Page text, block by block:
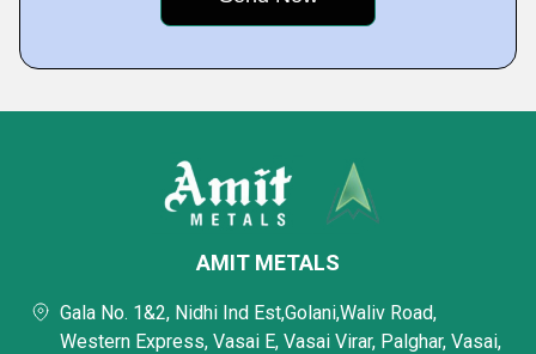
AMIT METALS
Gala No. 1&2, Nidhi Ind Est,Golani,Waliv Road,
Western Express, Vasai E, Vasai Virar, Palghar, Vasai,